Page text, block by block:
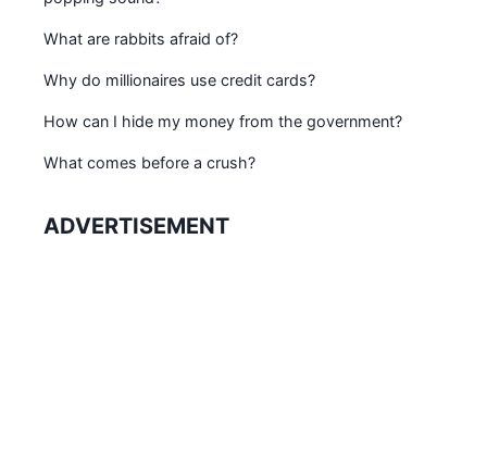
What are rabbits afraid of?
Why do millionaires use credit cards?
How can I hide my money from the government?
What comes before a crush?
ADVERTISEMENT